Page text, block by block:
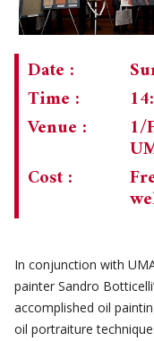
Date :
Time :
Venue :
1/
Cost :
In conjunction with
painter Sandro
accomplished oil
oil portraiture